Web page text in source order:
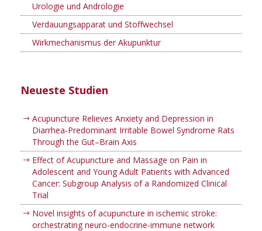
Urologie und Andrologie
Verdauungsapparat und Stoffwechsel
Wirkmechanismus der Akupunktur
Neueste Studien
Acupuncture Relieves Anxiety and Depression in
Diarrhea-Predominant Irritable Bowel Syndrome Rats
Through the Gut–Brain Axis
Effect of Acupuncture and Massage on Pain in
Adolescent and Young Adult Patients with Advanced
Cancer: Subgroup Analysis of a Randomized Clinical
Trial
Novel insights of acupuncture in ischemic stroke:
orchestrating neuro-endocrine-immune network